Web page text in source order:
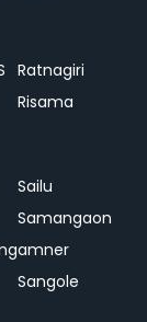
Ratnagiri
Risama
Sailu
Samangaon
Sangole